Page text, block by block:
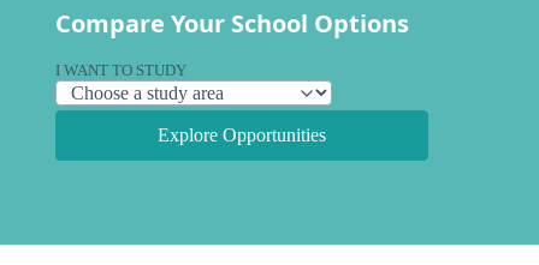
Compare Your School Options
I WANT TO STUDY
Explore Opportunities